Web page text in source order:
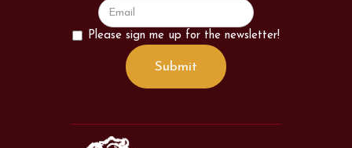
Please sign me up for the newsletter!